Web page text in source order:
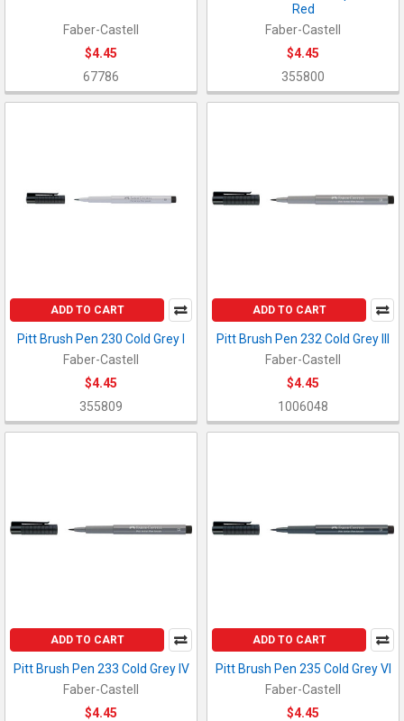
Faber-Castell
$4.45
67786
Red
Faber-Castell
$4.45
355800
ADD TO CART
Pitt Brush Pen 230 Cold Grey I
Faber-Castell
$4.45
355809
ADD TO CART
Pitt Brush Pen 232 Cold Grey III
Faber-Castell
$4.45
1006048
ADD TO CART
Pitt Brush Pen 233 Cold Grey IV
Faber-Castell
$4.45
ADD TO CART
Pitt Brush Pen 235 Cold Grey VI
Faber-Castell
$4.45